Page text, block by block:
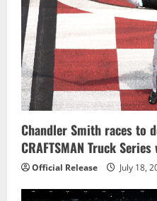
Chandler Smith races to
CRAFTSMAN Truck Series
Official Release July 18,